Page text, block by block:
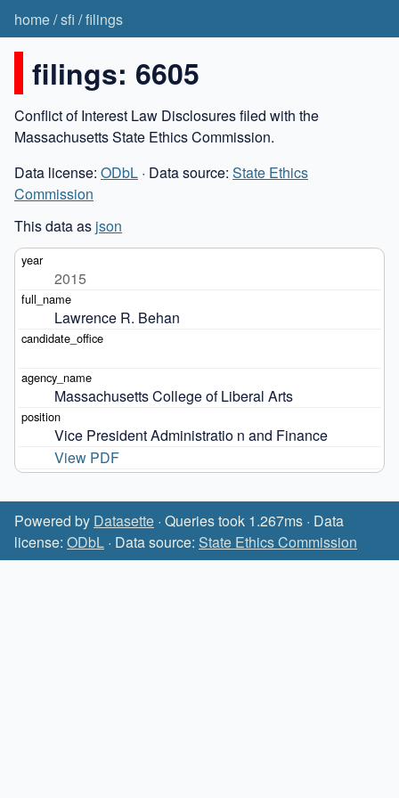
home/sfi /filings
filings: 6605
Conflict of Interest Law Disclosures filed with the
Massachusetts State Ethics Commission.
Data license: ODbL · Data source: State Ethics
Commission
This data as json
2015
Lawrence R. Behan
Massachusetts College of Liberal Arts
Vice President Administratio n and Finance
View PDF
Powered by Datasette · Queries took 1.267ms · Data
license: ODbL · Data source: State Ethics Commission